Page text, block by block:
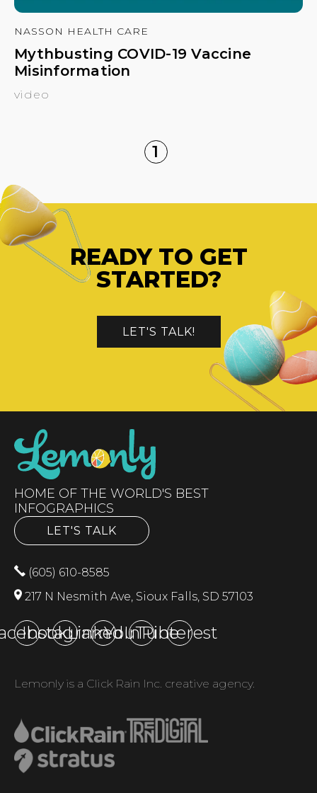
NASSON HEALTH CARE
Mythbusting COVID-19 Vaccine
Misinformation
video
1
READY TO GET
STARTED?
LET'S TALK!
HOME OF THE WORLD'S BEST
INFOGRAPHICS
LET'S TALK
(605) 610-8585
217 N Nesmith Ave, Sioux Falls, SD 57103
Instagram
LinkedInYouTubePinterest
Lemonly is a Click Rain Inc. creative agency.